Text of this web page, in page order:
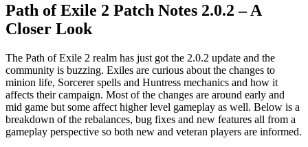
Path of Exile 2 Patch Notes 2.0.2 – A
Closer Look
The Path of Exile 2 realm has just got the 2.0.2 update and the
community is buzzing. Exiles are curious about the changes to
minion life, Sorcerer spells and Huntress mechanics and how it
affects their campaign. Most of the changes are around early and
mid game but some affect higher level gameplay as well. Below is a
breakdown of the rebalances, bug fixes and new features all from a
gameplay perspective so both new and veteran players are informed.